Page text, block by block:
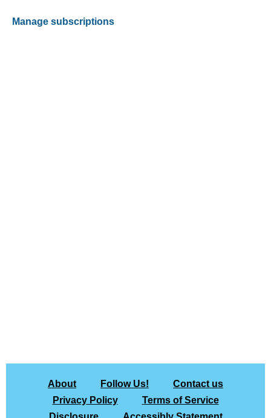
Manage subscriptions
About Follow Us!
Contact us
Privacy Policy
Terms of Service